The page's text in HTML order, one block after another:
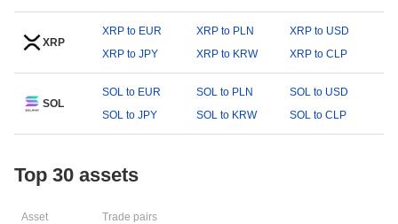
XRP
XRP to EUR XRP to PLN
XRP to USD
XRP to JPY
XRP to KRW XRP to CLP
SOL
SOL to EUR SOL to PLN
SOL to USD
SOL to JPY
SOL to KRW SOL to CLP
Top 30 assets
Asset Trade pairs